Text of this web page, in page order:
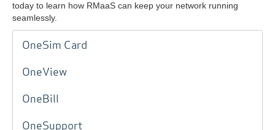
today to learn how RMaaS can keep your network running
seamlessly.
OneSim Card
OneView
OneBill
OneSupport